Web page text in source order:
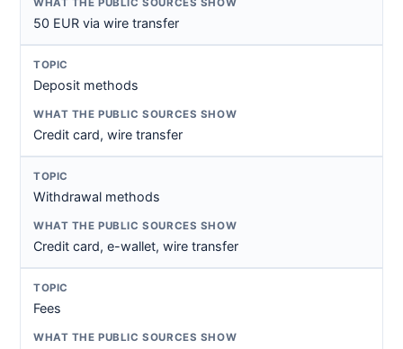
50 EUR via wire transfer
Deposit methods
Credit card, wire transfer
Withdrawal methods
Credit card, e-wallet, wire transfer
Fees